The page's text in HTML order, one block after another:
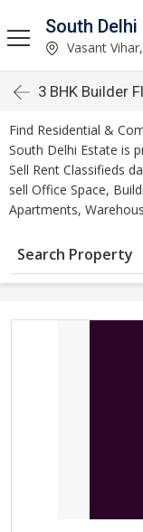
South
Vasant
3 BHK Builder
Find Residential &
South Delhi Estate is
Sell Rent Classifieds
sell Office Space,
Apartments,
Search Property